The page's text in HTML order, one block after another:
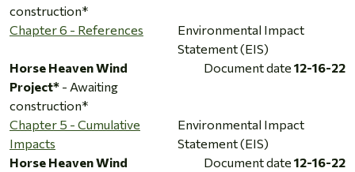
construction*
Chapter 6 - References
Environmental Impact
Statement (EIS)
Horse Heaven Wind
Project* - Awaiting
construction*
Document date 12-16-22
Chapter 5 - Cumulative
Impacts
Environmental Impact
Statement (EIS)
Horse Heaven Wind
Document date 12-16-22